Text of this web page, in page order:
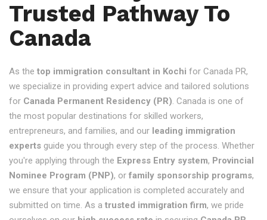
Trusted Pathway To
Canada
As the top immigration consultant in Kochi for Canada PR,
we specialize in providing expert advice and tailored solutions
for Canada Permanent Residency (PR). Canada is one of
the most popular destinations for skilled workers,
entrepreneurs, and families, and our leading immigration
experts guide you through every step of the process. Whether
you're applying through the Express Entry system, Provincial
Nominee Program (PNP), or family sponsorship programs,
we ensure that your application is completed accurately and
submitted on time. As a trusted immigration firm, we pride